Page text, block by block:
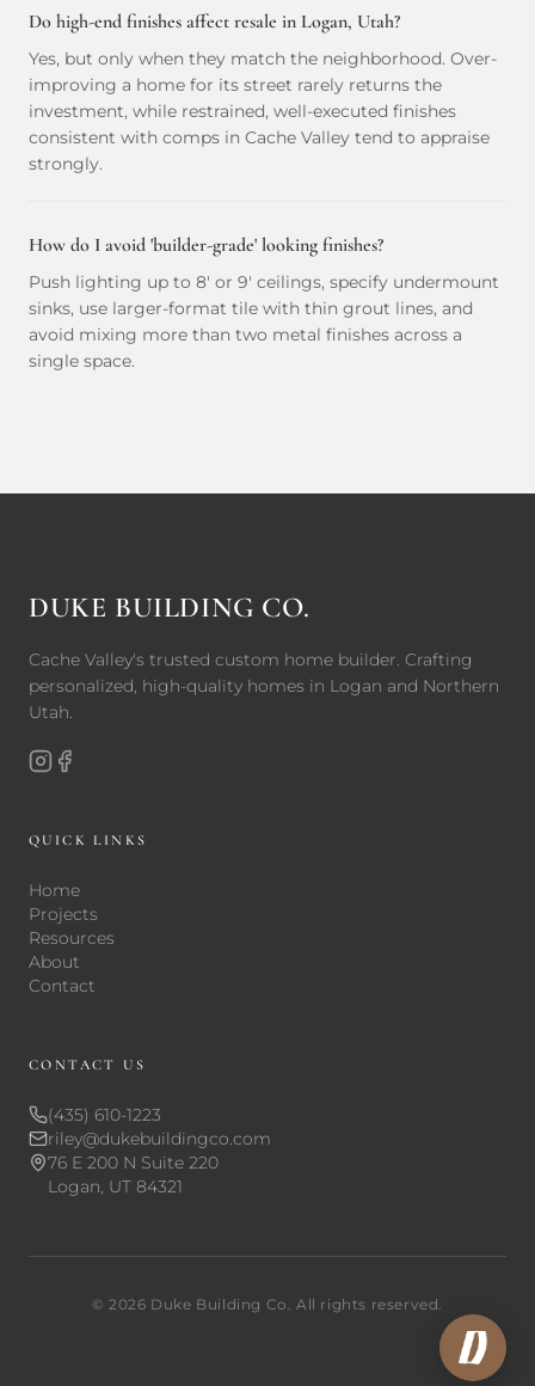
Do high-end finishes affect resale in Logan, Utah?
Yes, but only when they match the neighborhood. Over-
improving a home for its street rarely returns the
investment, while restrained, well-executed finishes
consistent with comps in Cache Valley tend to appraise
strongly.
How do I avoid 'builder-grade' looking finishes?
Push lighting up to 8' or 9' ceilings, specify undermount
sinks, use larger-format tile with thin grout lines, and
avoid mixing more than two metal finishes across a
single space.
DUKE BUILDING CO.
Cache Valley's trusted custom home builder. Crafting
personalized, high-quality homes in Logan and Northern
Utah.
QUICK LINKS
Home
Projects
Resources
About
Contact
CONTACT US
(435) 610-1223
riley@dukebuildingco.com
76 E 200 N Suite 220
Logan, UT 84321
©2026 Duke Building Co. All rights reserved.